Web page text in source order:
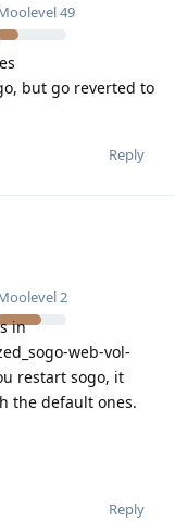
49
but go reverted to
Reply
2
in
web-vol-
restart sogo, it
the default ones.
Reply